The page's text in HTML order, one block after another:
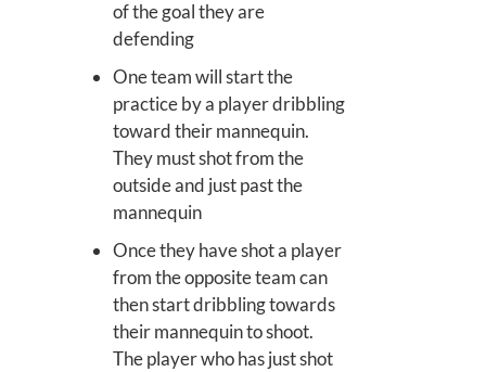
of the goal they are
defending
One team will start the
practice by a player dribbling
toward their mannequin.
They must shot from the
outside and just past the
mannequin
Once they have shot a player
from the opposite team can
then start dribbling towards
their mannequin to shoot.
The player who has just shot